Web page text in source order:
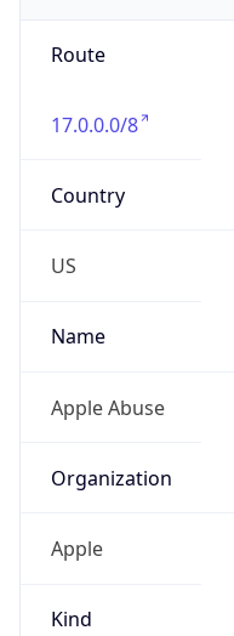
Route
17.0.0.0/8
Country
US
Name
Apple Abuse
Organization
Apple
Kind